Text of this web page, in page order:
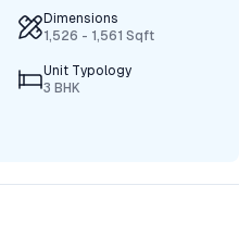
Dimensions
1,526 - 1,561 Sqft
Unit Typology
3 BHK